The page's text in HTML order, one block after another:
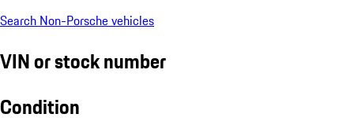
Search Non-Porsche vehicles
VIN or stock number
Condition